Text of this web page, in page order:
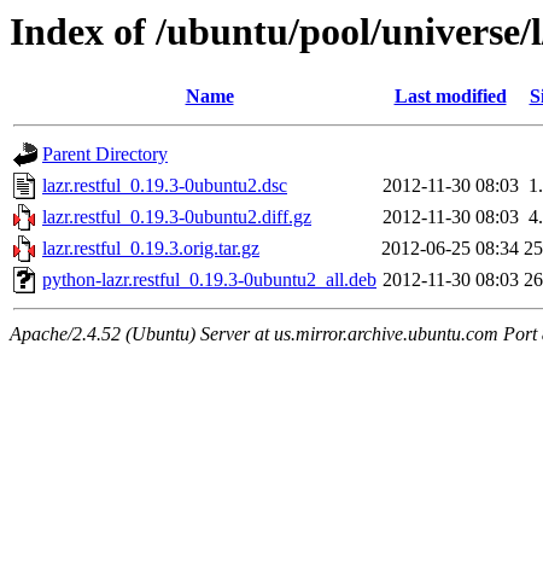
Index of /ubuntu/pool/
Name Last modified
Parent Directory
lazr.restful_0.19.3-0ubuntu2.dsc
2012-11-30 08:03
lazr.restful_0.19.3-0ubuntu2.diff.gz
2012-11-30 08:03
lazr.restful_0.19.3.orig.tar.gz
2012-06-25 08:34
python-lazr.restful_0.19.3-0ubuntu2_all.deb 2012-11-30 08:03
Apache/2.4.52 (Ubuntu) Server at us.mirror.archive.ubuntu.com Port